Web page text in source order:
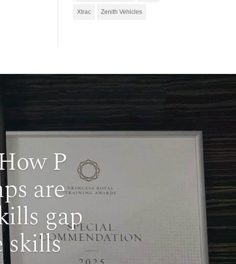
Xtrac Zenith Vehicles
P
are
gap
skills